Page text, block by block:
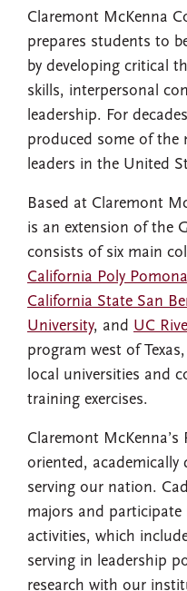
Claremont McKenna
prepares students to
by developing critical
skills, interpersonal
leadership. For
produced some of the
leaders in the United
Based at Claremont
is an extension of the
consists of six main
California Poly Pomona
California State San
University, and UC
program west of
local universities and
training exercises.
Claremont McKenna’s
oriented,
serving our nation.
majors and
activities, which
serving in leadership
research with our